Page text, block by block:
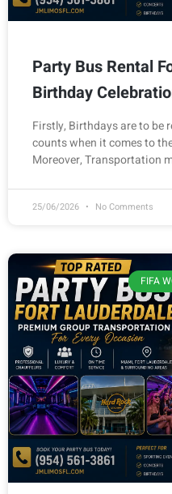
Party Bus Rental
Birthday
Firstly, Birthdays are to be
counts when it comes to
Moreover, Transportation
25/06/2026 No Comments
FIFA